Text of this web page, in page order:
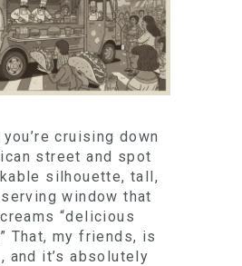
cruising down
street and spot
silhouette, tall,
window that
“delicious
That, my friends, is
and it’s absolutely